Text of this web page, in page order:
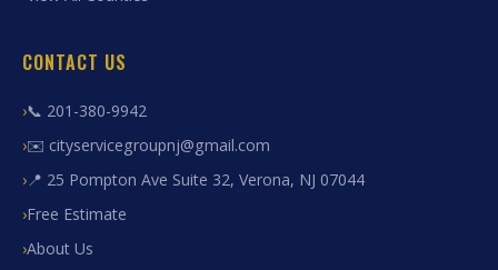
CONTACT US
📞 201-380-9942
✉️ cityservicegroupnj@gmail.com
📍 25 Pompton Ave Suite 32, Verona, NJ 07044
Free Estimate
About Us